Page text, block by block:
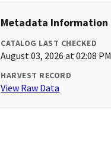
Metadata Information
CATALOG LAST CHECKED
August 03, 2026 at 02:08 PM
HARVEST RECORD
View Raw Data